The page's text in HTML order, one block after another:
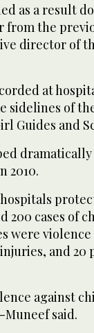
as a result
from the
director of
at
sidelines of
Guides and
2010.
200 cases of
were
and 20
against
said.